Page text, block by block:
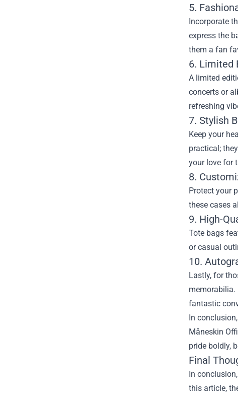
5.
Incorporate
express the
them a fan
6. Limited
A limited
concerts or
refreshing
7. Stylish
Keep your
practical;
your love for
8.
Protect your
these cases
9. High-
Tote bags
or casual
10.
Lastly, for
memorabilia.
fantastic
In
Måneskin
pride boldly,
Final
In
this article,